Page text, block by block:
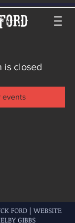
is closed
events
FORD | WEBSITE
GIBBS